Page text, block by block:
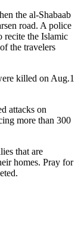
the al-Shabaab
road. A police
recite the Islamic
the travelers
killed on Aug.1
attacks on
more than 300
that are
homes. Pray for